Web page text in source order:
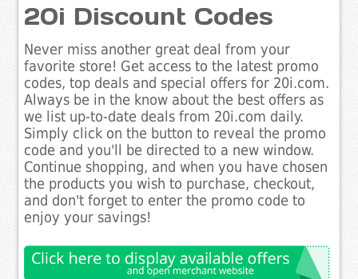
20i Discount Codes
Never miss another great deal from your
favorite store! Get access to the latest promo
codes, top deals and special offers for 20i.com.
Always be in the know about the best offers as
we list up-to-date deals from 20i.com daily.
Simply click on the button to reveal the promo
code and you'll be directed to a new window.
Continue shopping, and when you have chosen
the products you wish to purchase, checkout,
and don't forget to enter the promo code to
enjoy your savings!